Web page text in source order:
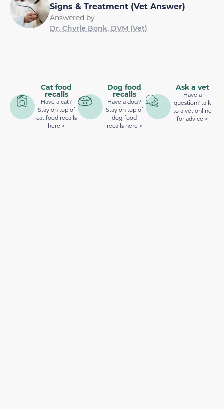
Signs & Treatment (Vet Answer)
Answered by
Dr. Chyrle Bonk, DVM (Vet)
Cat food
recalls
Have a cat?
Stay on top of
cat food recalls
here >
Dog food
recalls
Have a dog?
Stay on top of
dog food
recalls here >
Ask a vet
Have a
question? talk
to a vet online
for advice >